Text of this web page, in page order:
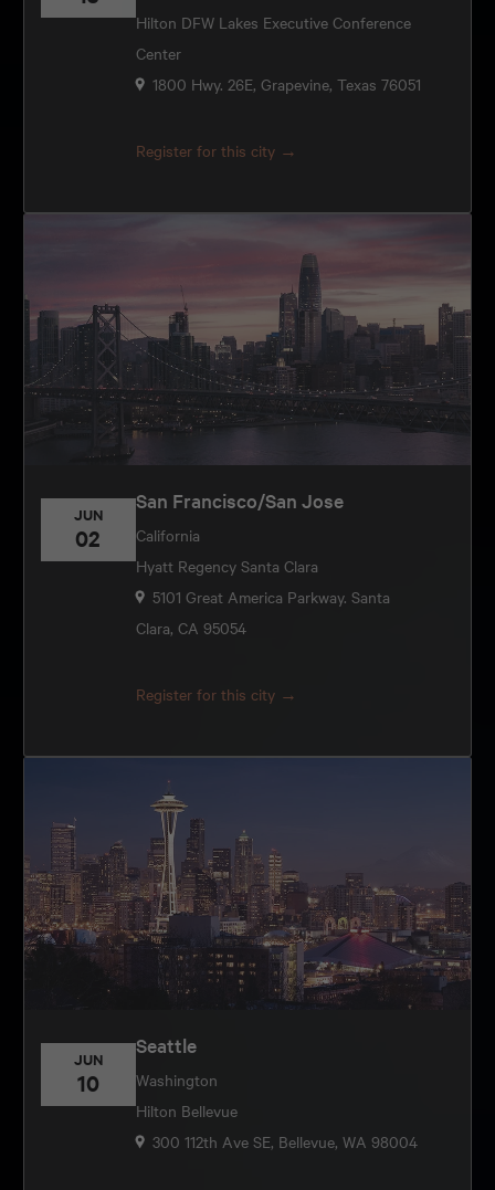
Hilton DFW Lakes Executive Conference
Center
1800 Hwy. 26E, Grapevine, Texas 76051
Register for this city →
JUN
02
San Francisco/San Jose
California
Hyatt Regency Santa Clara
5101 Great America Parkway. Santa
Clara, CA 95054
Register for this city →
JUN
10
Seattle
Washington
Hilton Bellevue
300 112th Ave SE, Bellevue, WA 98004